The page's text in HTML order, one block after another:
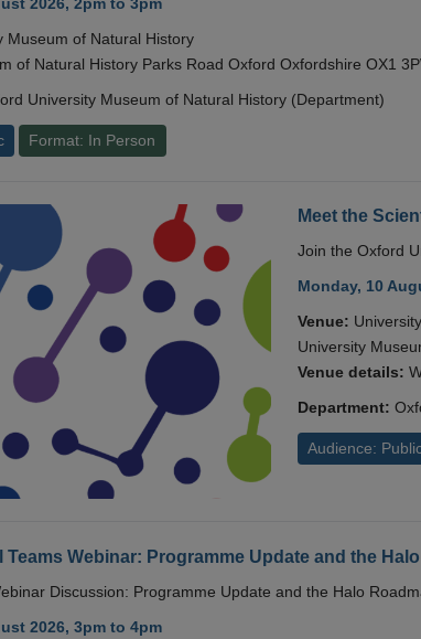
2026, 2pm to 3pm
Museum of Natural History
of Natural History Parks Road Oxford Oxfordshire OX1
University Museum of Natural History (Department)
Format: In Person
Meet the
Join the Oxford
Monday, 10
Venue:
University
Venue details:
Department:
Audience:
Teams Webinar: Programme Update and the
Discussion: Programme Update and the Halo
2026, 3pm to 4pm